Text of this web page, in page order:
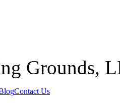
Grounds,
Contact Us